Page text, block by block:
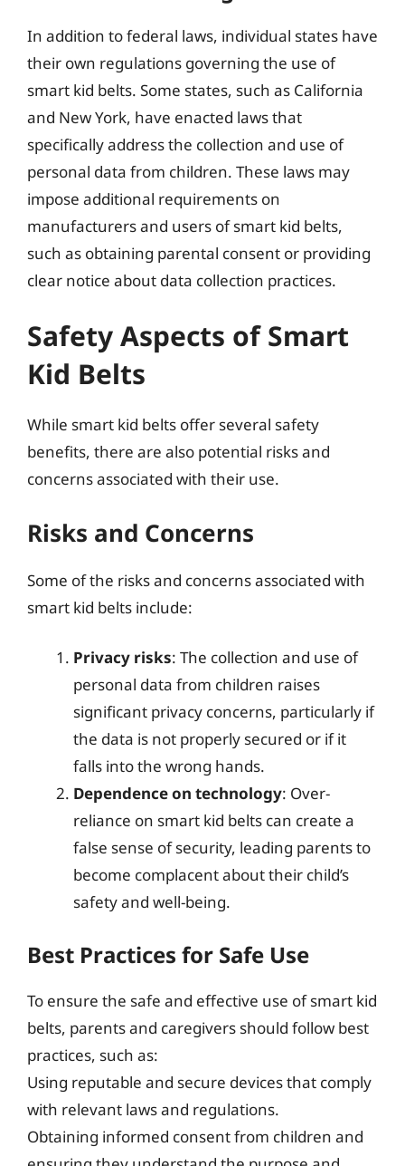
In addition to federal laws, individual states have
their own regulations governing the use of
smart kid belts. Some states, such as California
and New York, have enacted laws that
specifically address the collection and use of
personal data from children. These laws may
impose additional requirements on
manufacturers and users of smart kid belts,
such as obtaining parental consent or providing
clear notice about data collection practices.
Safety Aspects of Smart
Kid Belts
While smart kid belts offer several safety
benefits, there are also potential risks and
concerns associated with their use.
Risks and Concerns
Some of the risks and concerns associated with
smart kid belts include:
Privacy risks: The collection and use of
personal data from children raises
significant privacy concerns, particularly if
the data is not properly secured or if it
falls into the wrong hands.
Dependence on technology: Over-
reliance on smart kid belts can create a
false sense of security, leading parents to
become complacent about their child’s
safety and well-being.
Best Practices for Safe Use
To ensure the safe and effective use of smart kid
belts, parents and caregivers should follow best
practices, such as:
Using reputable and secure devices that comply
with relevant laws and regulations.
Obtaining informed consent from children and